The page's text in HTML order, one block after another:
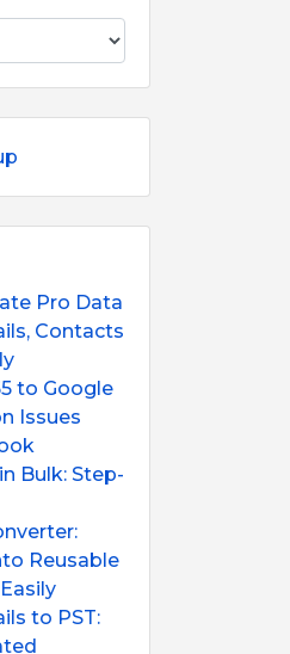
Pro Data
Contacts
to Google
Issues
Bulk: Step-
Reusable
to PST: